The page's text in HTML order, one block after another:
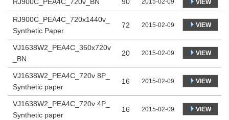
2015-02-09 VIEW
RJ900C_PEA4C_720x1440v_
Synthetic Paper
72 2015-02-09 VIEW
VJ1638W2_PEA4C_360x720v
_BN
20 2015-02-09 VIEW
VJ1638W2_PEA4C_720v 8P_
Synthetic paper
16 2015-02-09 VIEW
VJ1638W2_PEA4C_720v 4P_
Synthetic paper
16 2015-02-09 VIEW